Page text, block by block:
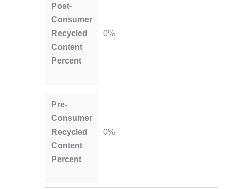
Post-
Consumer
Recycled
Content
Percent
0%
Pre-
Consumer
Recycled
Content
Percent
0%